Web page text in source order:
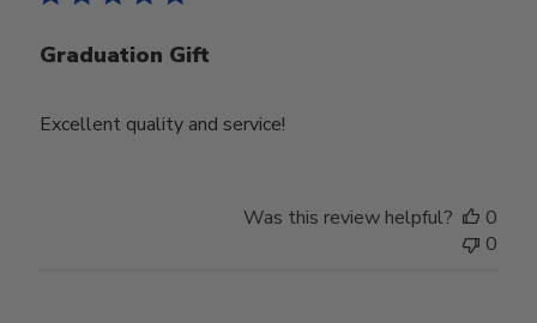
Graduation Gift
Excellent quality and service!
Was this review helpful?
0
0